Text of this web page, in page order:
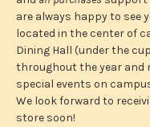
are always happy to see
located in the center of
Dining Hall (under the
throughout the year and
special events on
We look forward to
store soon!